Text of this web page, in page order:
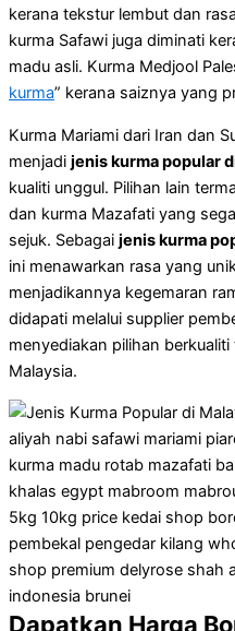
kerana tekstur lembut dan
kurma Safawi juga diminati
madu asli. Kurma Medjool
kurma” kerana saiznya yang
Kurma Mariami dari Iran dan
menjadi jenis kurma popular
kualiti unggul. Pilihan lain
dan kurma Mazafati yang
sejuk. Sebagai jenis kurma
ini menawarkan rasa yang
menjadikannya kegemaran
didapati melalui supplier
menyediakan pilihan
Malaysia.
Dapatkan Harga